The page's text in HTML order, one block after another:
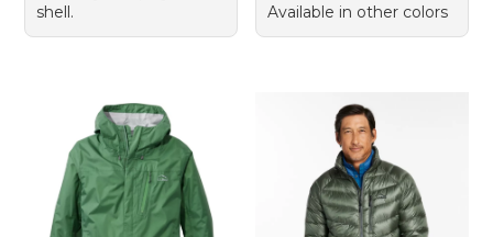
shell.
Available in other colors